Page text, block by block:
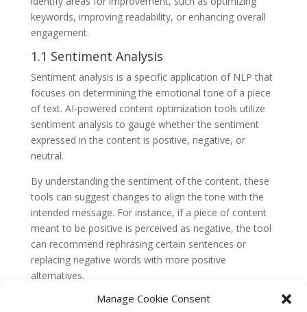
Manage Cookie Consent
keywords, improving readability, or enhancing overall
engagement.
1.1 Sentiment Analysis
Sentiment analysis is a specific application of NLP that
focuses on determining the emotional tone of a piece
of text. AI-powered content optimization tools utilize
sentiment analysis to gauge whether the sentiment
expressed in the content is positive, negative, or
neutral.
By understanding the sentiment of the content, these
tools can suggest changes to align the tone with the
intended message. For instance, if a piece of content
meant to be positive is perceived as negative, the tool
can recommend rephrasing certain sentences or
replacing negative words with more positive
alternatives.
1.2 Named Entity Recognition (NER)